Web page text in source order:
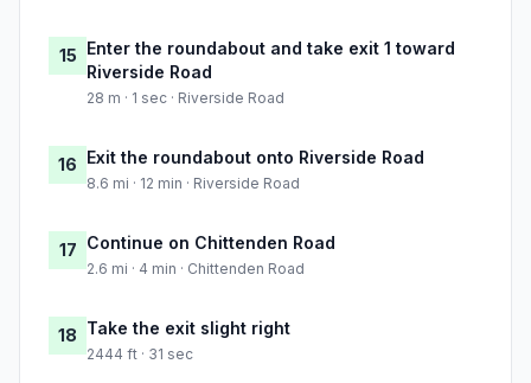
15 Enter the roundabout and take exit 1 toward
Riverside Road
28 m · 1 sec · Riverside Road
16 Exit the roundabout onto Riverside Road
8.6 mi · 12 min · Riverside Road
17 Continue on Chittenden Road
2.6 mi · 4 min · Chittenden Road
18 Take the exit slight right
2444 ft · 31 sec